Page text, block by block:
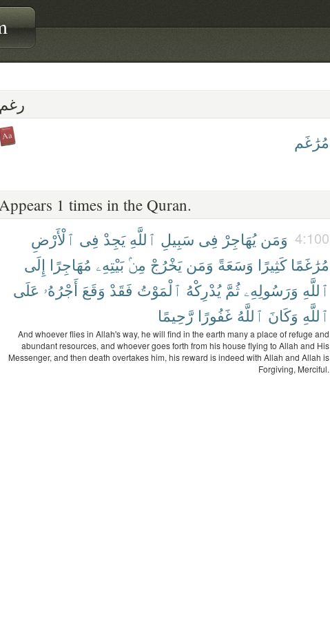
رغم
مُرَٰغَم
1 times in the Quran.
4:100 وَمَن يُهَاجِرْ فِى سَبِيلِ ٱللَّهِ يَجِدْ فِى ٱلْأَرْضِ
مُرَٰغَمًا كَثِيرًا وَسَعَةً وَمَن يَخْرُجْ مِنۢ بَيْتِهِۦ مُهَاجِرًا إِلَى
ٱللَّهِ وَرَسُولِهِۦ ثُمَّ يُدْرِكْهُ ٱلْمَوْتُ فَقَدْ وَقَعَ أَجْرُهُۥ عَلَى
ٱللَّهِ وَكَانَ ٱللَّهُ غَفُورًا رَّحِيمًا
And whoever flies in Allah's way, he will find in the earth many a place of refuge and
abundant resources, and whoever goes forth from his house flying to Allah and His
Messenger, and then death overtakes him, his reward is indeed with Allah and Allah is
Forgiving, Merciful.